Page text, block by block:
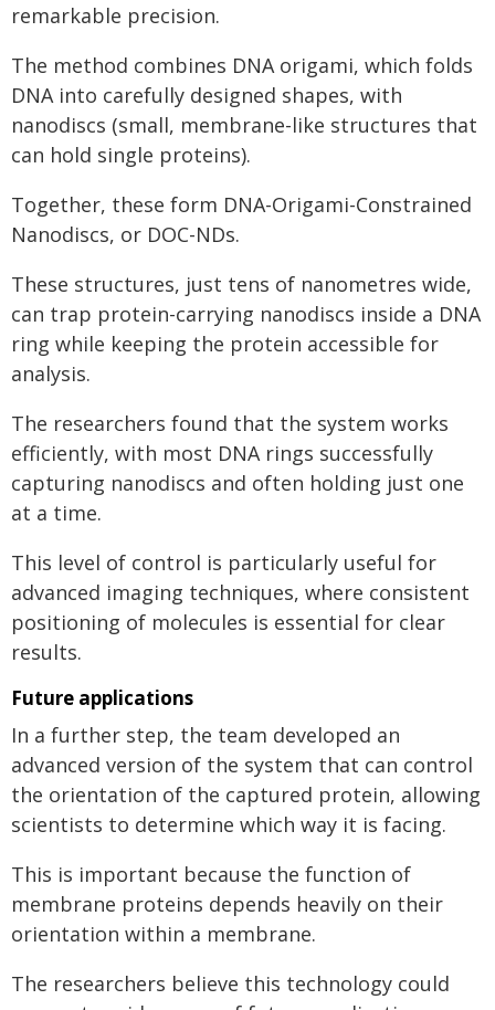
remarkable precision.
The method combines DNA origami, which folds
DNA into carefully designed shapes, with
nanodiscs (small, membrane-like structures that
can hold single proteins).
Together, these form DNA-Origami-Constrained
Nanodiscs, or DOC-NDs.
These structures, just tens of nanometres wide,
can trap protein-carrying nanodiscs inside a DNA
ring while keeping the protein accessible for
analysis.
The researchers found that the system works
efficiently, with most DNA rings successfully
capturing nanodiscs and often holding just one
at a time.
This level of control is particularly useful for
advanced imaging techniques, where consistent
positioning of molecules is essential for clear
results.
Future applications
In a further step, the team developed an
advanced version of the system that can control
the orientation of the captured protein, allowing
scientists to determine which way it is facing.
This is important because the function of
membrane proteins depends heavily on their
orientation within a membrane.
The researchers believe this technology could